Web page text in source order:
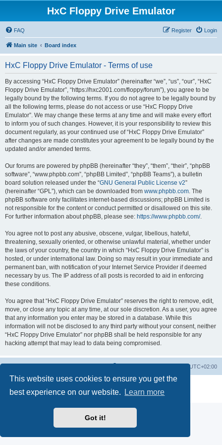
This website uses cookies to ensure you get the
best experience on our website.
Learn more
Got it!
HxC Floppy Drive Emulator
FAQ Login
Register
Main site Board index
HxC Floppy Drive Emulator - Terms of use
By accessing “HxC Floppy Drive Emulator” (hereinafter “we”, “us”, “our”, “HxC
Floppy Drive Emulator”, “https://hxc2001.com/floppy/forum”), you agree to be
legally bound by the following terms. If you do not agree to be legally bound by
all the following terms, please do not access or use “HxC Floppy Drive
Emulator”. We may change these terms at any time and will make every effort
to inform you of such changes. However, it is your responsibility to review this
document regularly, as your continued use of “HxC Floppy Drive Emulator”
after changes are made constitutes your agreement to be legally bound by the
updated and/or amended terms.
Our forums are powered by phpBB (hereinafter “they”, “them”, “their”, “phpBB
software”, “www.phpbb.com”, “phpBB Limited”, “phpBB Teams”), a bulletin
board solution released under the “GNU General Public License v2”
(hereinafter “GPL”), which can be downloaded from www.phpbb.com. The
phpBB software only facilitates internet-based discussions; phpBB Limited is
not responsible for the content or conduct permitted or disallowed on this site.
For further information about phpBB, please see: https://www.phpbb.com/.
You agree not to post any abusive, obscene, vulgar, libellous, hateful,
threatening, sexually oriented, or otherwise unlawful material, whether under
the laws of your country, the country in which “HxC Floppy Drive Emulator” is
hosted, or under international law. Doing so may result in your immediate and
permanent ban, with notification of your Internet Service Provider if deemed
necessary by us. The IP address of all posts is recorded to aid in enforcing
these conditions.
You agree that “HxC Floppy Drive Emulator” reserves the right to remove, edit,
move, or close any topic at any time, at our sole discretion. As a user, you agree
that any information you enter may be stored in a database. While this
information will not be disclosed to any third party without your consent, neither
“HxC Floppy Drive Emulator” nor phpBB shall be held responsible for any
hacking attempt that may lead to data being compromised.
UTC+02:00
® Forum Software © phpBB Limited
Privacy|Terms